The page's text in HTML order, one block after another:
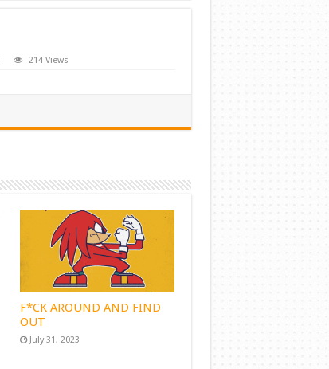
214 Views
F*CK AROUND AND FIND
OUT
July 31, 2023